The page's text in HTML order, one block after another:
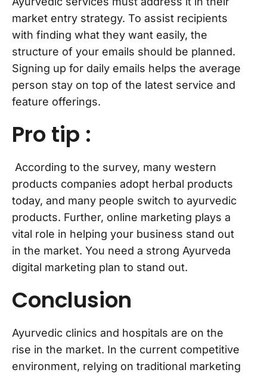
market entry strategy. To assist recipients
with finding what they want easily, the
structure of your emails should be planned.
Signing up for daily emails helps the average
person stay on top of the latest service and
feature offerings.
Pro tip :
According to the survey, many western
products companies adopt herbal products
today, and many people switch to ayurvedic
products. Further, online marketing plays a
vital role in helping your business stand out
in the market. You need a strong Ayurveda
digital marketing plan to stand out.
Conclusion
Ayurvedic clinics and hospitals are on the
rise in the market. In the current competitive
environment, relying on traditional marketing